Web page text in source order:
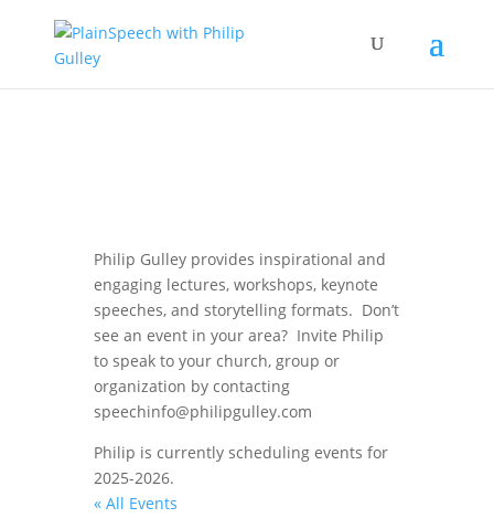
Philip Gulley provides inspirational and
engaging lectures, workshops, keynote
speeches, and storytelling formats. Don’t
see an event in your area? Invite Philip
to speak to your church, group or
organization by contacting
speechinfo@philipgulley.com
Philip is currently scheduling events for
2025-2026.
« All Events